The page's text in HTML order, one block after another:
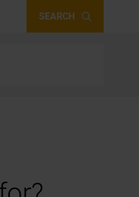
SEARCH